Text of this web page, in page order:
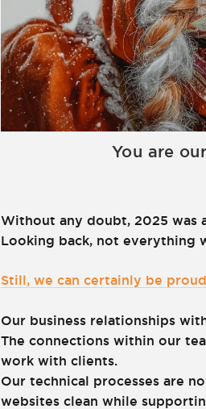
You are
Without any doubt, 2025 was
Looking back, not everything
Still, we can certainly be
Our business relationships
The connections within our
work with clients.
Our technical processes are
websites clean while